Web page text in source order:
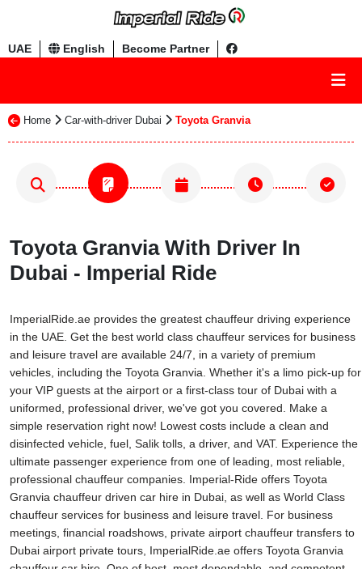
UAE English Become Partner
Home Car-with-driver Dubai Toyota Granvia
Toyota Granvia With Driver In
Dubai - Imperial Ride
ImperialRide.ae provides the greatest chauffeur driving experience
in the UAE. Get the best world class chauffeur services for business
and leisure travel are available 24/7, in a variety of premium
vehicles, including the Toyota Granvia. Whether it's a limo pick-up for
your VIP guests at the airport or a first-class tour of Dubai with a
uniformed, professional driver, we've got you covered. Make a
simple reservation right now! Lowest costs include a clean and
disinfected vehicle, fuel, Salik tolls, a driver, and VAT. Experience the
ultimate passenger experience from one of leading, most reliable,
professional chauffeur companies. Imperial-Ride offers Toyota
Granvia chauffeur driven car hire in Dubai, as well as World Class
chauffeur services for business and leisure travel. For business
meetings, financial roadshows, private airport chauffeur transfers to
Dubai airport private tours, ImperialRide.ae offers Toyota Granvia